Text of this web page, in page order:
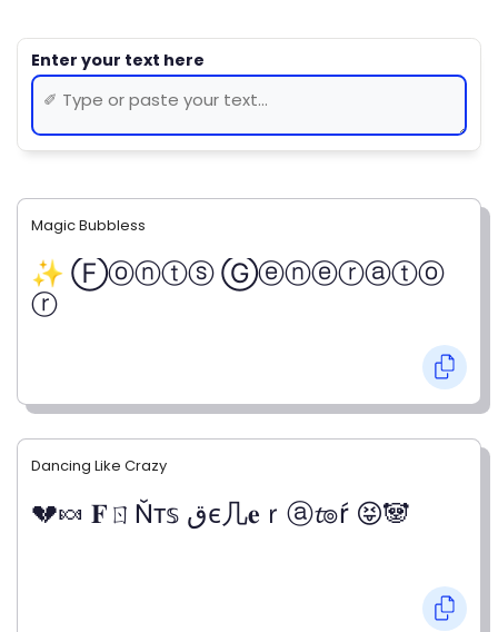
Magic Bubbless
✨ Ⓕⓞⓝⓣⓢ Ⓖⓔⓝⓔⓡⓐⓣⓞ
ⓡ
Dancing Like Crazy
💔🍬 𝐅ㄖŇт𝕤 قє几𝐞ｒⓐ𝓽๏ŕ 😝🐼